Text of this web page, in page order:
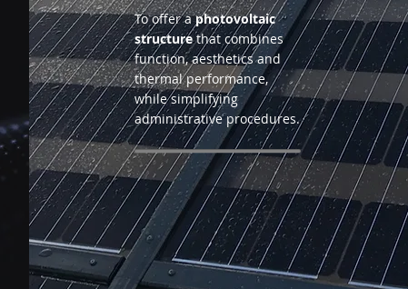
To offer aphotovoltaic
structurethat combines
function, aesthetics and
thermal performance,
while simplifying
administrative procedures.